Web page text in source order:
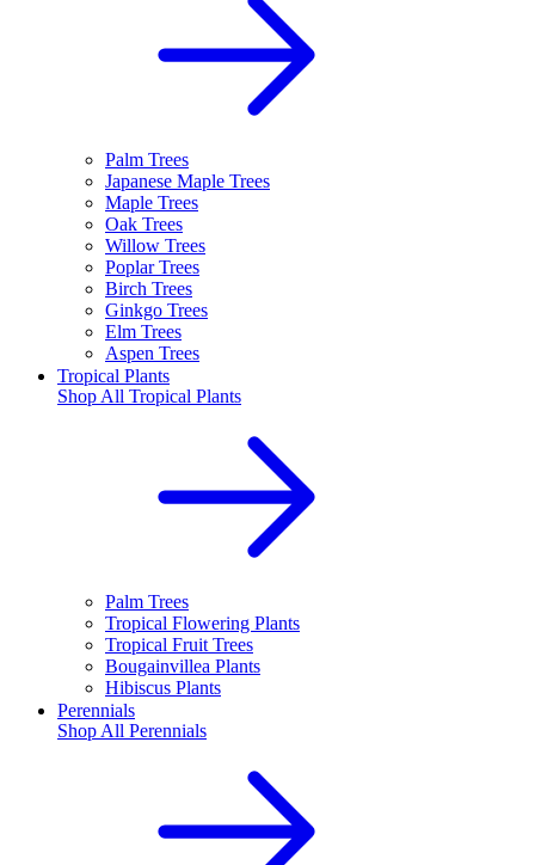
Palm Trees
Japanese Maple Trees
Maple Trees
Oak Trees
Willow Trees
Poplar Trees
Birch Trees
Ginkgo Trees
Elm Trees
Aspen Trees
Tropical Plants
Shop All Tropical Plants
Palm Trees
Tropical Flowering Plants
Tropical Fruit Trees
Bougainvillea Plants
Hibiscus Plants
Perennials
Shop All Perennials